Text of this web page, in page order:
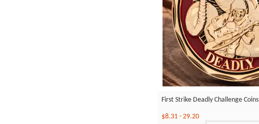
First Strike Deadly Challenge Coins
$8.31 - 29.20